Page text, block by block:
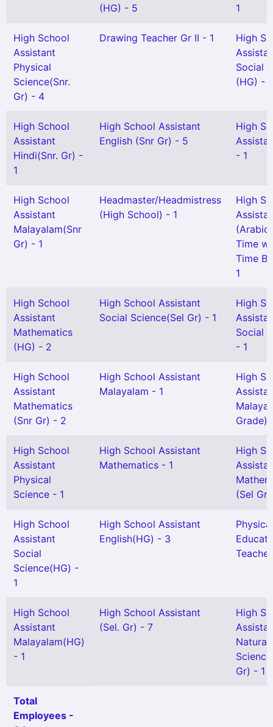
(HG) - 5
1
High School
Assistant
Physical
Science(Snr.
Gr) - 4
Drawing Teacher Gr II - 1
High
Social
(HG) - 1
High School
Assistant
Hindi(Snr. Gr) -
1
High School Assistant
English (Snr Gr) - 5
High
- 1
High School
Assistant
Malayalam(Snr
Gr) - 1
Headmaster/Headmistress
(High School) - 1
High
Time
Time
1
High School
Assistant
Mathematics
(HG) - 2
High School Assistant
Social Science(Sel Gr) - 1
High
Social
- 1
High School
Assistant
Mathematics
(Snr Gr) - 2
High School Assistant
Malayalam - 1
High
Grade)
High School
Assistant
Physical
Science - 1
High School Assistant
Mathematics - 1
High
(Sel
High School
Assistant
Social
Science(HG) -
1
High School Assistant
English(HG) - 3
Physical
High School
Assistant
Malayalam(HG)
- 1
High School Assistant
(Sel. Gr) - 7
High
Natural
Gr) - 1
Total
Employees -